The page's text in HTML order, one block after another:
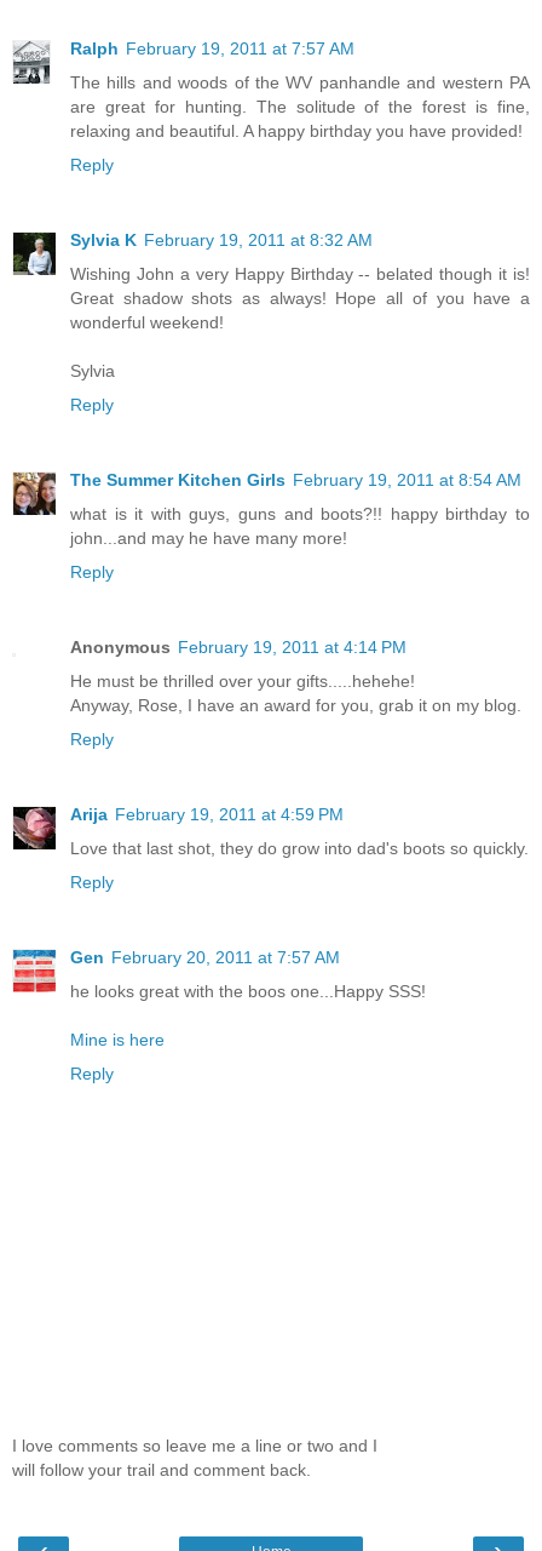
Ralph February 19, 2011 at 7:57 AM
The hills and woods of the WV panhandle and western PA
are great for hunting. The solitude of the forest is fine,
relaxing and beautiful. A happy birthday you have provided!
Reply
Sylvia K February 19, 2011 at 8:32 AM
Wishing John a very Happy Birthday -- belated though it is!
Great shadow shots as always! Hope all of you have a
wonderful weekend!
Sylvia
Reply
The Summer Kitchen Girls February 19, 2011 at 8:54 AM
what is it with guys, guns and boots?!! happy birthday to
john...and may he have many more!
Reply
Anonymous February 19, 2011 at 4:14 PM
He must be thrilled over your gifts.....hehehe!
Anyway, Rose, I have an award for you, grab it on my blog.
Reply
Arija February 19, 2011 at 4:59 PM
Love that last shot, they do grow into dad's boots so quickly.
Reply
Gen February 20, 2011 at 7:57 AM
he looks great with the boos one...Happy SSS!
Mine is here
Reply
I love comments so leave me a line or two and I
will follow your trail and comment back.